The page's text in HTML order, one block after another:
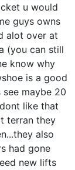
u would
guys owns
alot over at
(you can still
know why
is a good
maybe 20
like that
terran they
also
had gone
new lifts